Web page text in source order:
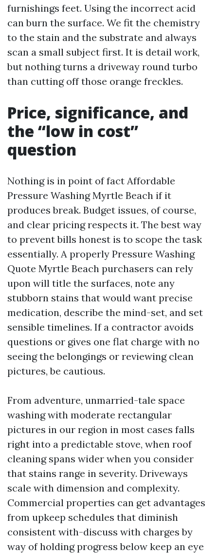
furnishings feet. Using the incorrect acid
can burn the surface. We fit the chemistry
to the stain and the substrate and always
scan a small subject first. It is detail work,
but nothing turns a driveway round turbo
than cutting off those orange freckles.
Price, significance, and
the “low in cost”
question
Nothing is in point of fact Affordable
Pressure Washing Myrtle Beach if it
produces break. Budget issues, of course,
and clear pricing respects it. The best way
to prevent bills honest is to scope the task
essentially. A properly Pressure Washing
Quote Myrtle Beach purchasers can rely
upon will title the surfaces, note any
stubborn stains that would want precise
medication, describe the mind-set, and set
sensible timelines. If a contractor avoids
questions or gives one flat charge with no
seeing the belongings or reviewing clean
pictures, be cautious.
From adventure, unmarried-tale space
washing with moderate rectangular
pictures in our region in most cases falls
right into a predictable stove, when roof
cleaning spans wider when you consider
that stains range in severity. Driveways
scale with dimension and complexity.
Commercial properties can get advantages
from upkeep schedules that diminish
consistent with-discuss with charges by
way of holding progress below keep an eye